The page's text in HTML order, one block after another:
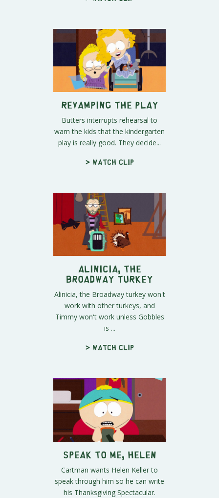
Revamping the Play
Butters interrupts rehearsal to
warn the kids that the kindergarten
play is really good. They decide...
> Watch clip
Alinicia, the
Broadway Turkey
Alinicia, the Broadway turkey won't
work with other turkeys, and
Timmy won't work unless Gobbles
is ...
> Watch clip
Speak To Me, Helen
Cartman wants Helen Keller to
speak through him so he can write
his Thanksgiving Spectacular.